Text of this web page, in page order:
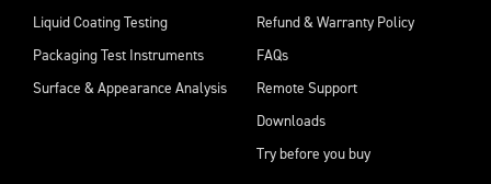
Liquid Coating Testing
Packaging Test Instruments
Surface & Appearance Analysis
Refund & Warranty Policy
FAQs
Remote Support
Downloads
Try before you buy